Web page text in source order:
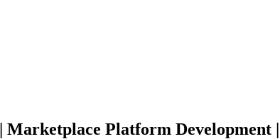
| Marketplace Platform Development